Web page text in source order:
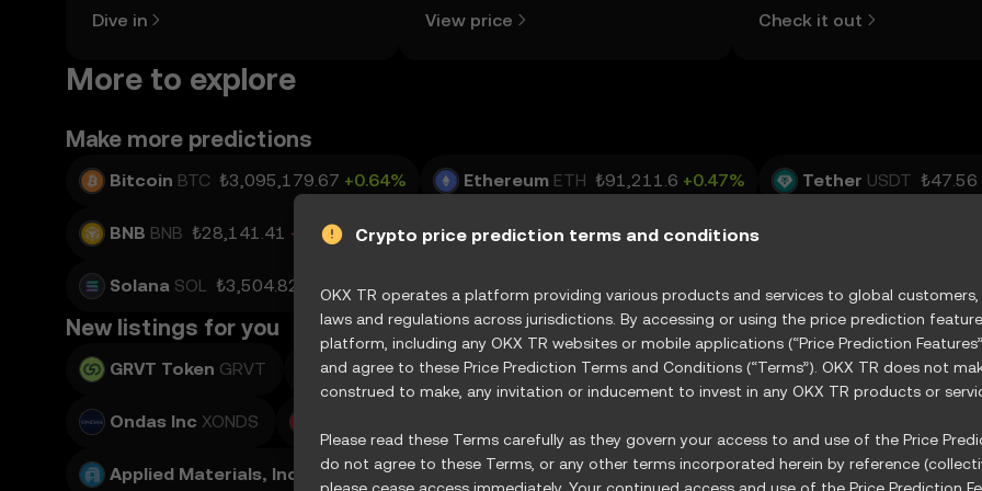
the OKX TR mobile app, or right here
Dive in
news, and more.
View price
view the open and close
Check it out
More to explore
Make more predictions
Bitcoin BTC ₺3,095,179.67 +0.64% Ethereum ETH ₺91,211.6 +0.47% Tether USDT ₺47.56
BNB BNB ₺28,141.41 -0.52% USD Coin USDC ₺47.62 -0.03% XRP
Solana SOL ₺3,504.82 +0.19% TRON TRX ₺15.61 +0.25%
New listings for you
GRVT Token GRVT Teradyne, Inc. XTER Vertiv Holdings, LLC XVRT GE Vernova Inc.
Ondas Inc XONDS
Applied Materials, Inc. XAMAT
Crypto price prediction terms and conditions
OKX TR operates a platform providing various products and services to global
laws and regulations across jurisdictions. By accessing or using the price prediction
platform, including any OKX TR websites or mobile applications (“Price Prediction
and agree to these Price Prediction Terms and Conditions (“Terms”). OKX TR does not
construed to make, any invitation or inducement to invest in any OKX TR products or
Please read these Terms carefully as they govern your access to and use of the Price
do not agree to these Terms, or any other terms incorporated herein by reference